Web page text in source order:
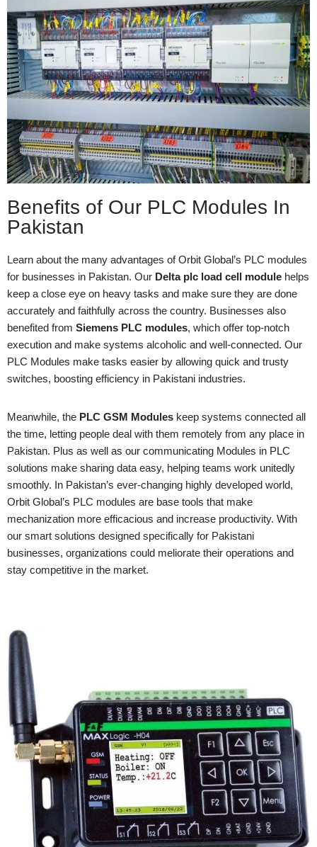
Benefits of Our PLC Modules In
Pakistan
Learn about the many advantages of Orbit Global’s PLC modules
for businesses in Pakistan. Our Delta plc load cell module helps
keep a close eye on heavy tasks and make sure they are done
accurately and faithfully across the country. Businesses also
benefited from Siemens PLC modules, which offer top-notch
execution and make systems alcoholic and well-connected. Our
PLC Modules make tasks easier by allowing quick and trusty
switches, boosting efficiency in Pakistani industries.
Meanwhile, the PLC GSM Modules keep systems connected all
the time, letting people deal with them remotely from any place in
Pakistan. Plus as well as our communicating Modules in PLC
solutions make sharing data easy, helping teams work unitedly
smoothly. In Pakistan’s ever-changing highly developed world,
Orbit Global’s PLC modules are base tools that make
mechanization more efficacious and increase productivity. With
our smart solutions designed specifically for Pakistani
businesses, organizations could meliorate their operations and
stay competitive in the market.